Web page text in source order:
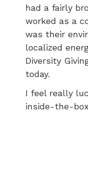
had a fairly
worked as a
was their
localized
Diversity
today.
I feel really
inside-the-